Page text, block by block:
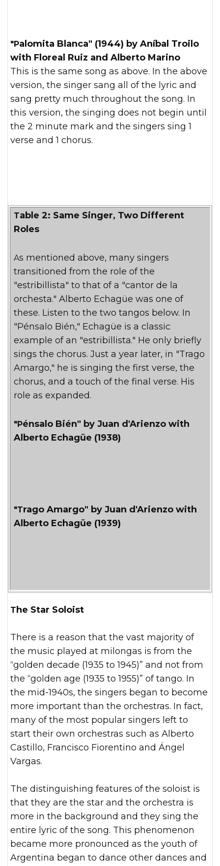
"Palomita Blanca" (1944) by Aníbal Troilo
with Floreal Ruiz and Alberto Marino
This is the same song as above. In the above
version, the singer sang all of the lyric and
sang pretty much throughout the song. In
this version, the singing does not begin until
the 2 minute mark and the singers sing 1
verse and 1 chorus.
Table 2: Same Singer, Two Different
Roles
As mentioned above, many singers
transitioned from the role of the
"estribillista" to that of a "cantor de la
orchesta." Alberto Echagüe was one of
these. Listen to the two tangos below. In
"Pénsalo Bién," Echagüe is a classic
example of an "estribillista." He only briefly
sings the chorus. Just a year later, in "Trago
Amargo," he is singing the first verse, the
chorus, and a touch of the final verse. His
role as expanded.
"Pénsalo Bién" by Juan d'Arienzo with
Alberto Echagüe (1938)
"Trago Amargo" by Juan d'Arienzo with
Alberto Echagüe (1939)
The Star Soloist
There is a reason that the vast majority of
the music played at milongas is from the
“golden decade (1935 to 1945)” and not from
the “golden age (1935 to 1955)” of tango. In
the mid-1940s, the singers began to become
more important than the orchestras. In fact,
many of the most popular singers left to
start their own orchestras such as Alberto
Castillo, Francisco Fiorentino and Ángel
Vargas.
The distinguishing features of the soloist is
that they are the star and the orchestra is
more in the background and they sing the
entire lyric of the song. This phenomenon
became more pronounced as the youth of
Argentina began to dance other dances and